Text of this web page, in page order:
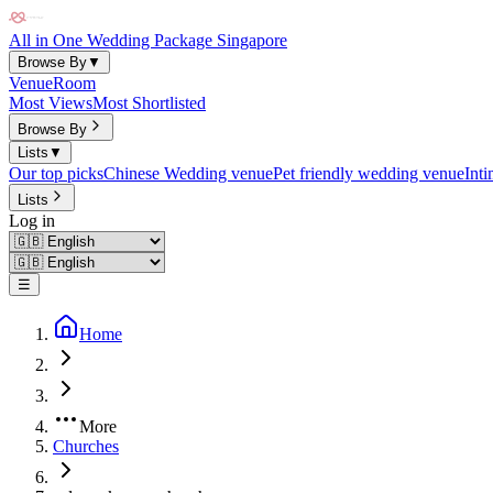
All in One Wedding Package Singapore
Browse By▼
VenueRoom
Most ViewsMost Shortlisted
Browse By
Lists ▼
Our top picksChinese Wedding venuePet friendly wedding venue
Lists
Log in
☰
Home
More
Churches